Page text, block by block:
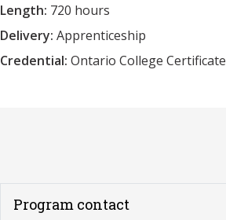
Length: 720 hours
Delivery: Apprenticeship
Credential: Ontario College Certificate
Program contact